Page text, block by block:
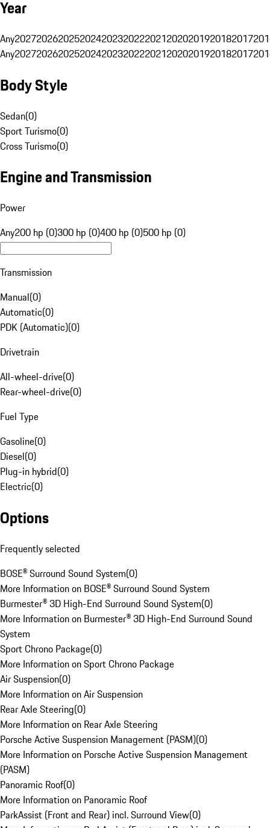
Year
Any20272026202520242023202220212020201920182017
Any20272026202520242023202220212020201920182017
Body Style
Sedan(0)
Sport Turismo(0)
Cross Turismo(0)
Engine and Transmission
Power
Any200 hp (0)300 hp (0)400 hp (0)500 hp (0)
Transmission
Manual(0)
Automatic(0)
PDK (Automatic)(0)
Drivetrain
All-wheel-drive(0)
Rear-wheel-drive(0)
Fuel Type
Gasoline(0)
Diesel(0)
Plug-in hybrid(0)
Electric(0)
Options
Frequently selected
BOSE® Surround Sound System(0)
More Information on BOSE® Surround Sound System
Burmester® 3D High-End Surround Sound System(0)
More Information on Burmester® 3D High-End Surround Sound
System
Sport Chrono Package(0)
More Information on Sport Chrono Package
Air Suspension(0)
More Information on Air Suspension
Rear Axle Steering(0)
More Information on Rear Axle Steering
Porsche Active Suspension Management (PASM)(0)
More Information on Porsche Active Suspension Management
(PASM)
Panoramic Roof(0)
More Information on Panoramic Roof
ParkAssist (Front and Rear) incl. Surround View(0)